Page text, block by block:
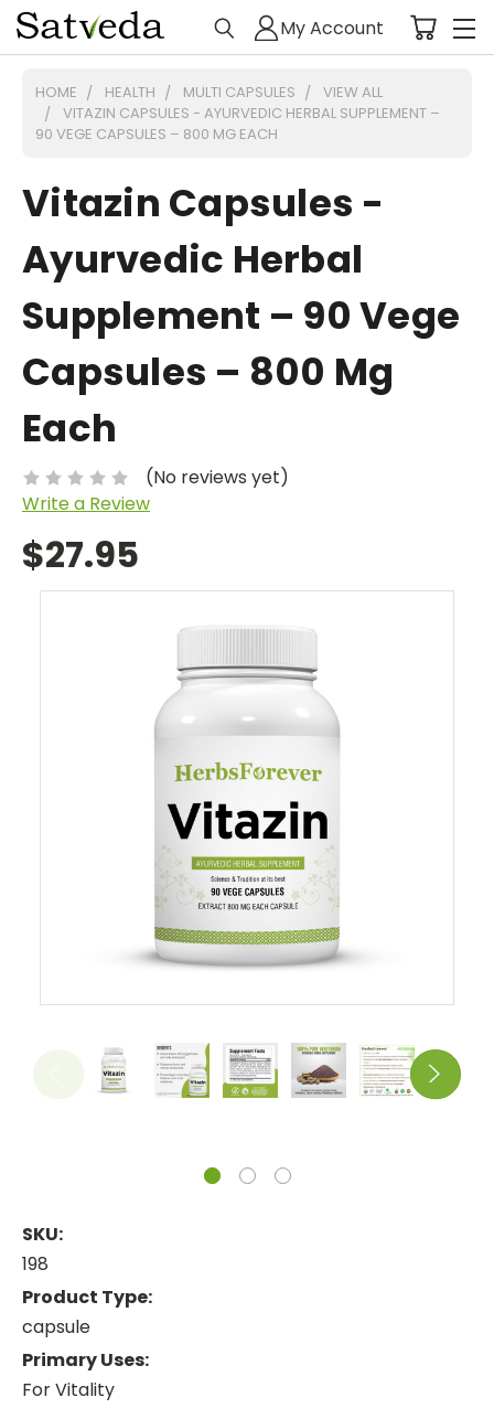
My Account
HOME HEALTH MULTI CAPSULES
VIEW ALL
VITAZIN CAPSULES - AYURVEDIC HERBAL SUPPLEMENT –
90 VEGE CAPSULES – 800 MG EACH
Vitazin Capsules -
Ayurvedic Herbal
Supplement – 90 Vege
Capsules – 800 Mg
Each
(No reviews yet)
Write a Review
$27.95
SKU:
198
Product Type:
capsule
Primary Uses:
For Vitality